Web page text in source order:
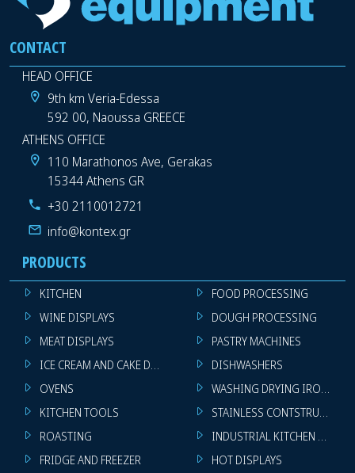
CONTACT
HEAD OFFICE
9th km Veria-Edessa
592 00, Naoussa GREECE
ATHENS OFFICE
110 Marathonos Ave, Gerakas
15344 Athens GR
+30 2110012721
info@kontex.gr
PRODUCTS
KITCHEN
WINE DISPLAYS
MEAT DISPLAYS
ICE CREAM AND CAKE DISPLAYS
OVENS
KITCHEN TOOLS
ROASTING
FRIDGE AND FREEZER
FOOD PROCESSING
DOUGH PROCESSING
PASTRY MACHINES
DISHWASHERS
WASHING DRYING IRONING
STAINLESS CONTSTRUCTION
INDUSTRIAL KITCHEN
HOT DISPLAYS